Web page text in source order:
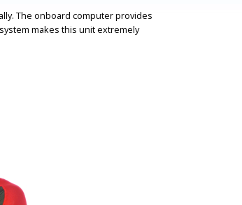
The onboard computer provides
makes this unit extremely